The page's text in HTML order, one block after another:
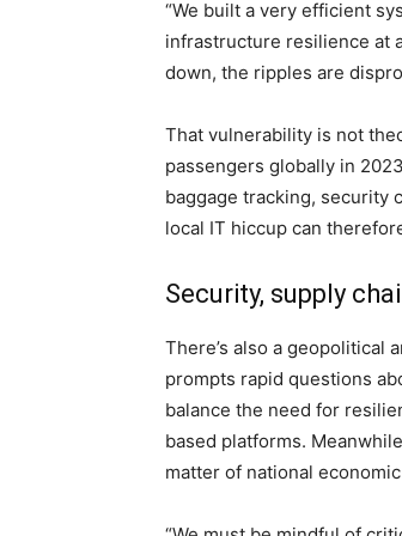
“We built a very efficient
infrastructure resilience at
down, the ripples are
That vulnerability is not
passengers globally in
baggage tracking, security
local IT hiccup can
Security, supply
There’s also a geopolitical
prompts rapid questions
balance the need for
based platforms.
matter of national